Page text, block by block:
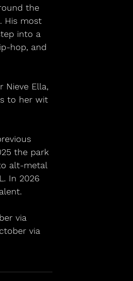
the
His most
into a
hop, and
Nieve Ella,
to her wit
the park
alt-metal
In 2026
via
via